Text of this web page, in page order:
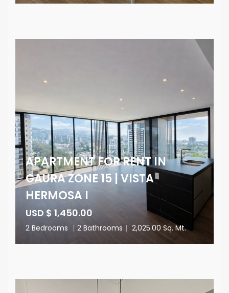
APARTMENT FOR RENT IN
GAURA ZONE 15 | VISTA
HERMOSA I
USD $ 1,450.00
2 Bedrooms | 2 Bathrooms | 2,025.00 Sq. Mt.